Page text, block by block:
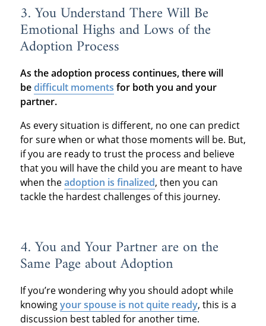
3. You Understand There Will Be
Emotional Highs and Lows of the
Adoption Process
As the adoption process continues, there will
bedifficult moments for both you and your
partner.
As every situation is different, no one can predict
for sure when or what those moments will be. But,
if you are ready to trust the process and believe
that you will have the child you are meant to have
when theadoption is finalized, then you can
tackle the hardest challenges of this journey.
4. You and Your Partner are on the
Same Page about Adoption
If you’re wondering why you should adopt while
knowingyour spouse is not quite ready, this is a
discussion best tabled for another time.